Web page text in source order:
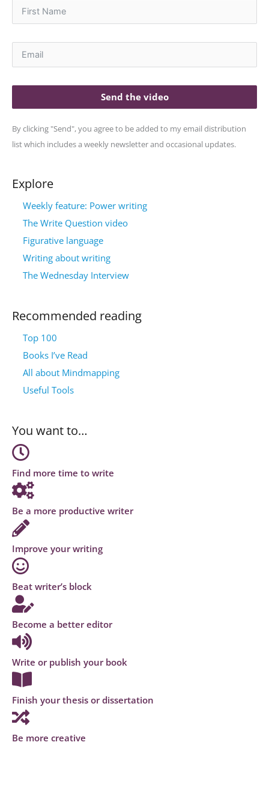
Send the video
By clicking "Send", you agree to be added to my email distribution
list which includes a weekly newsletter and occasional updates.
Explore
Weekly feature: Power writing
The Write Question video
Figurative language
Writing about writing
The Wednesday Interview
Recommended reading
Top 100
Books I’ve Read
All about Mindmapping
Useful Tools
You want to…
Find more time to write
Be a more productive writer
Improve your writing
Beat writer’s block
Become a better editor
Write or publish your book
Finish your thesis or dissertation
Be more creative